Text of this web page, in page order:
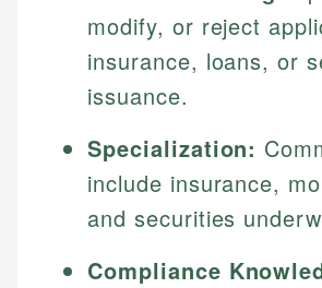
modify, or reject
insurance, loans, or
issuance.
Specialization:
include insurance,
and securities
Compliance